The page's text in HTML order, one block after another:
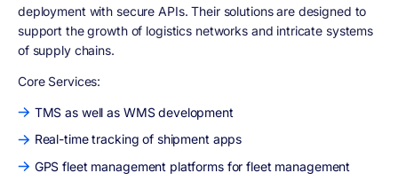
deployment with secure APIs. Their solutions are designed to
support the growth of logistics networks and intricate systems
of supply chains.
Core Services:
TMS as well as WMS development
Real-time tracking of shipment apps
GPS fleet management platforms for fleet management